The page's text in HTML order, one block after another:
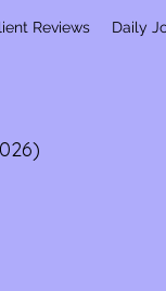
Reviews Daily